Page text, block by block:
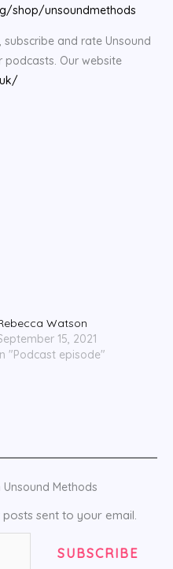
shop/unsoundmethods
and rate Unsound
podcasts. Our website
Watson
15, 2021
"Podcast episode"
Methods
sent to your email.
SUBSCRIBE